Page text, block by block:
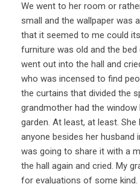
We went to her room or
small and the wallpaper was
that it seemed to me could
furniture was old and the bed
went out into the hall and
who was incensed to find
the curtains that divided the
grandmother had the
garden. At least, at least.
anyone besides her husband
was going to share it with a
the hall again and cried. My
for evaluations of some